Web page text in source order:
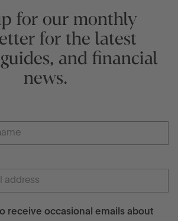
for our monthly
for the latest
and financial
news.
receive occasional emails about